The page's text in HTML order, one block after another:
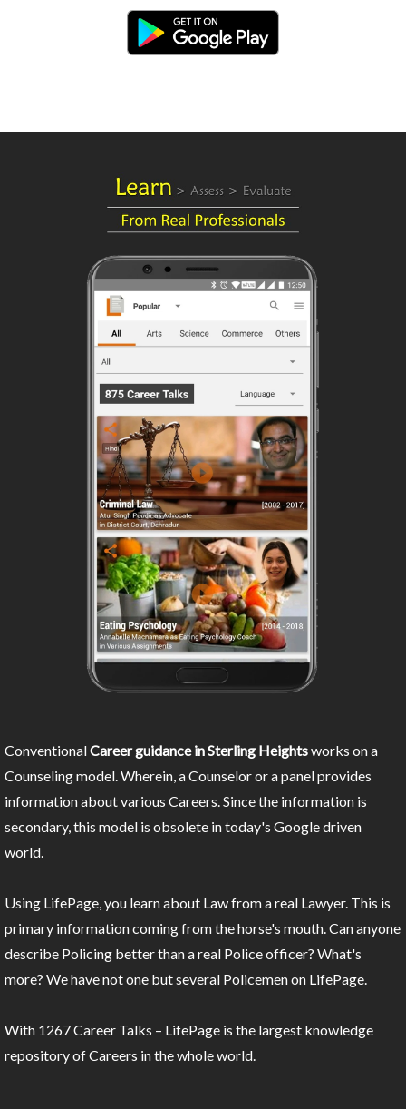
ConventionalCareer guidance in Sterling Heightsworks on a
Counseling model. Wherein, a Counselor or a panel provides
information about various Careers. Since the information is
secondary, this model is obsolete in today's Google driven
world.
Using LifePage, you learn about Law from a real Lawyer. This is
primary information coming from the horse's mouth. Can anyone
describe Policing better than a real Police officer? What's
more? We have not one but several Policemen on LifePage.
With 1267 Career Talks – LifePage is the largest knowledge
repository of Careers in the whole world.